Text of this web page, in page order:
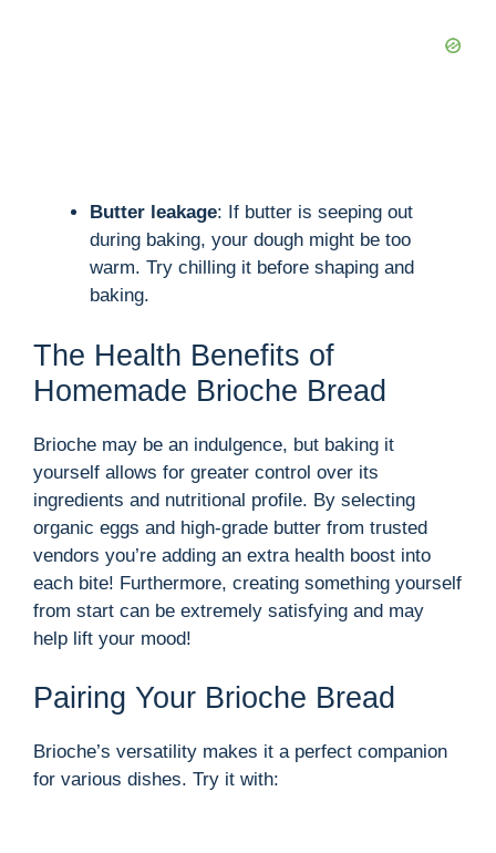
Butter leakage: If butter is seeping out
during baking, your dough might be too
warm. Try chilling it before shaping and
baking.
The Health Benefits of
Homemade Brioche Bread
Brioche may be an indulgence, but baking it
yourself allows for greater control over its
ingredients and nutritional profile. By selecting
organic eggs and high-grade butter from trusted
vendors you’re adding an extra health boost into
each bite! Furthermore, creating something yourself
from start can be extremely satisfying and may
help lift your mood!
Pairing Your Brioche Bread
Brioche’s versatility makes it a perfect companion
for various dishes. Try it with: